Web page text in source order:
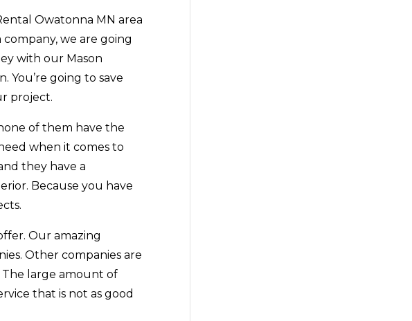
Owatonna MN area
we are going
with our Mason
You’re going to save
project.
of them have the
when it comes to
they have a
Because you have
Our amazing
Other companies are
large amount of
that is not as good